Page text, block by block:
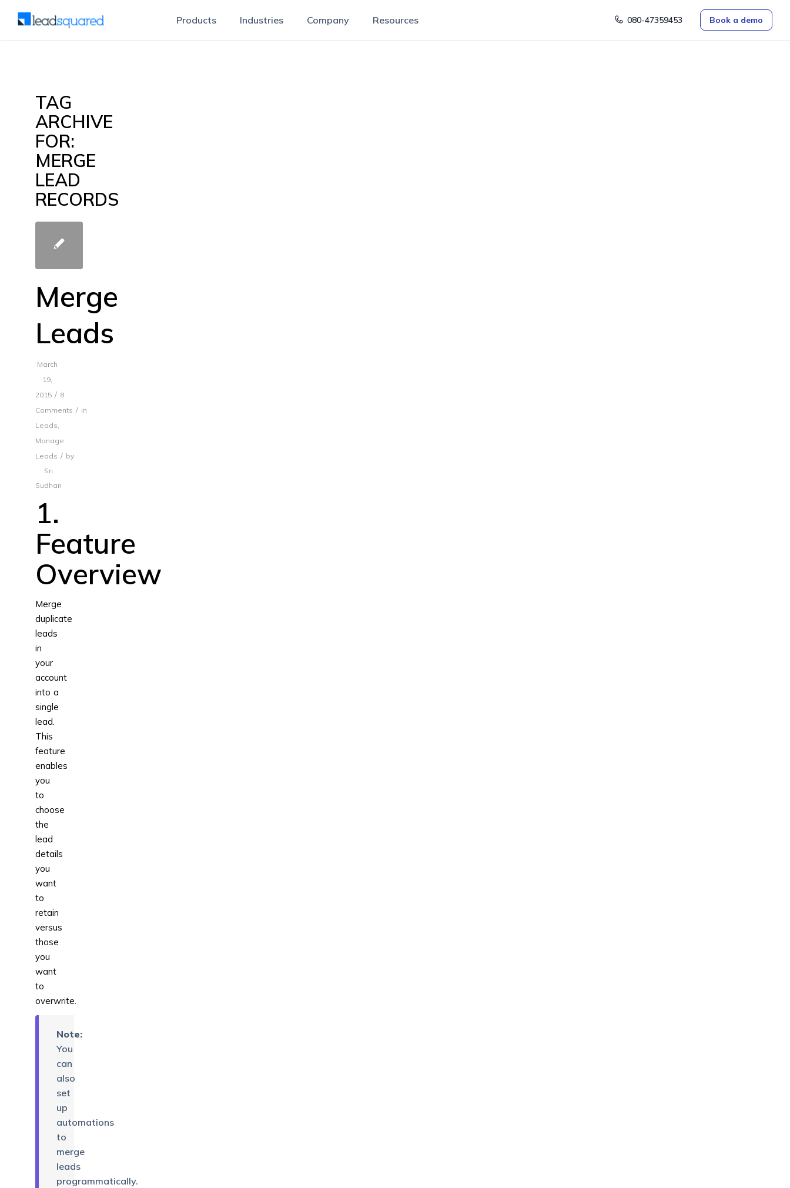
Products Industries Company Resources 080-47359453 Book a demo
TAG
ARCHIVE
FOR:
MERGE
LEAD
RECORDS
Merge
Leads
March
19,
2015 / 8
Comments / in
Leads,
Manage
Leads / by
Sri
Sudhan
1.
Feature
Overview
Merge
duplicate
leads
in
your
account
into a
single
lead.
This
feature
enables
you
to
choose
the
lead
details
you
want
to
retain
versus
those
you
want
to
overwrite.
Note:
You
can
also
set
up
automations
to
merge
leads
programmatically.